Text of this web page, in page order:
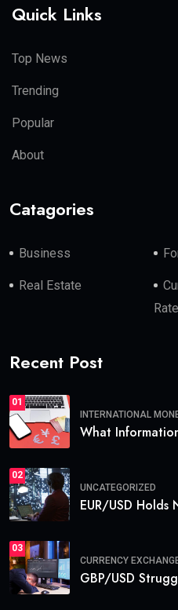
Quick Links
Top News
Trending
Popular
About
Catagories
Business
Real Estate
Recent Post
01
INTERNATIONAL
What
02
UNCATEGORIZED
EUR/USD Holds
03
CURRENCY
GBP/USD